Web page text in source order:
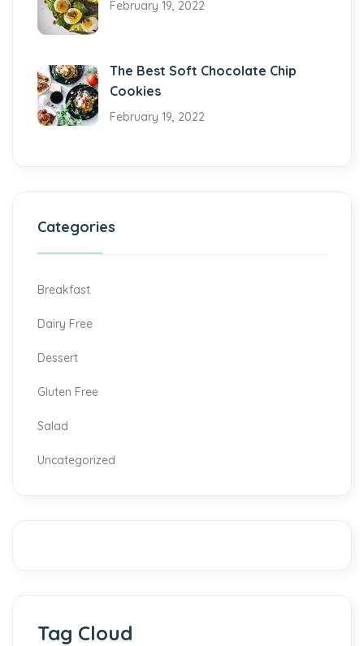
February 19, 2022
The Best Soft Chocolate Chip
Cookies
February 19, 2022
Categories
Breakfast
Dairy Free
Dessert
Gluten Free
Salad
Uncategorized
Tag Cloud